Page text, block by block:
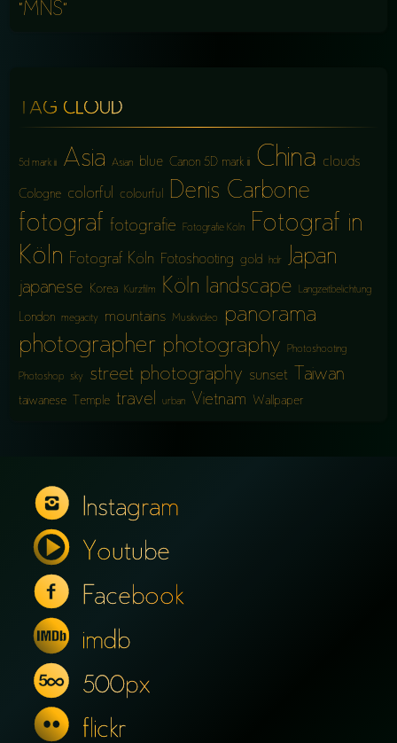
“MNS”
TAG CLOUD
5d mark iii Asia Asian blue Canon 5D mark iii China clouds
Cologne colorful colourful Denis Carbone
fotograf fotografie Fotografie Köln
Fotograf in
Köln Fotograf Köln Fotoshooting gold hdr Japan
japanese Korea Kurzfilm Köln landscape Langzeitbelichtung
London megacity mountains Musikvideo panorama
photographer photography Photoshooting
Photoshop sky street photography sunset Taiwan
taiwanese Temple travel urban Vietnam Wallpaper
Instagram
Youtube
Facebook
imdb
500px
flickr